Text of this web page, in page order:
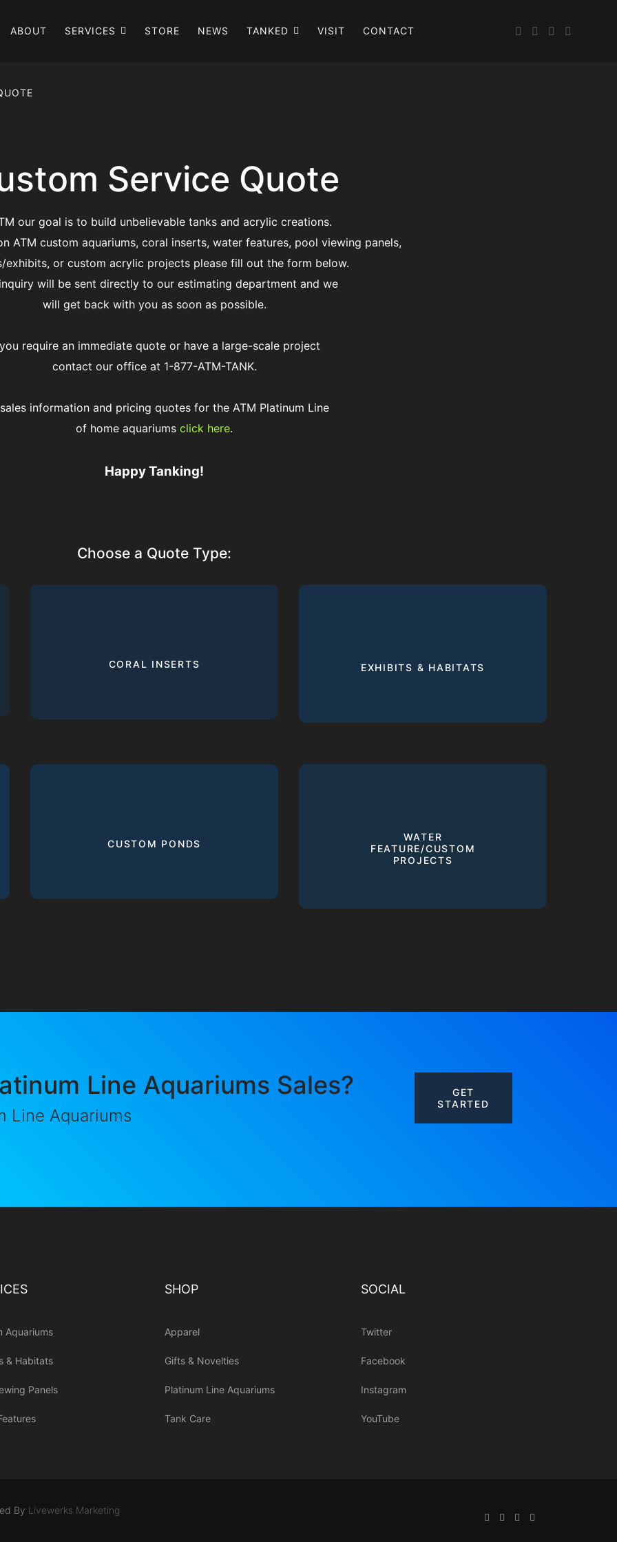
ABOUT SERVICES STORE NEWS TANKED VISIT CONTACT
Service Quote
our goal is to build unbelievable tanks and acrylic creations.
ATM custom aquariums, coral inserts, water features, pool viewing panels,
exhibits, or custom acrylic projects please fill out the form below.
will be sent directly to our estimating department and we
will get back with you as soon as possible.
require an immediate quote or have a large-scale project
contact our office at 1-877-ATM-TANK.
information and pricing quotes for the ATM Platinum Line
of home aquariums click here.
Happy Tanking!
Choose a Quote Type:
CORAL INSERTS EXHIBITS & HABITATS
CUSTOM PONDS
WATER
FEATURE/CUSTOM
PROJECTS
Line Aquariums Sales?
Line Aquariums
GET
STARTED
Aquariums
& Habitats
Panels
SHOP
Apparel
Gifts & Novelties
Platinum Line Aquariums
Tank Care
SOCIAL
Twitter
Facebook
Instagram
YouTube
By Livewerks Marketing